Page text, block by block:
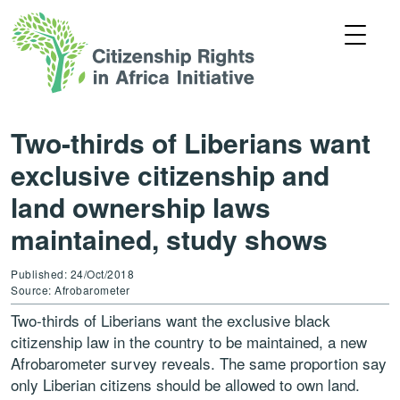
Two-thirds of Liberians want
exclusive citizenship and
land ownership laws
maintained, study shows
Published: 24/Oct/2018
Source: Afrobarometer
Two-thirds of Liberians want the exclusive black
citizenship law in the country to be maintained, a new
Afrobarometer survey reveals. The same proportion say
only Liberian citizens should be allowed to own land.